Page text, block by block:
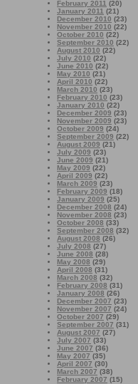
February 2011 (20)
January 2011 (21)
December 2010 (23)
November 2010 (22)
October 2010 (22)
September 2010 (22)
August 2010 (22)
July 2010 (22)
June 2010 (22)
May 2010 (21)
April 2010 (22)
March 2010 (23)
February 2010 (23)
January 2010 (22)
December 2009 (23)
November 2009 (23)
October 2009 (24)
September 2009 (22)
August 2009 (21)
July 2009 (23)
June 2009 (21)
May 2009 (22)
April 2009 (22)
March 2009 (23)
February 2009 (18)
January 2009 (25)
December 2008 (24)
November 2008 (23)
October 2008 (33)
September 2008 (32)
August 2008 (26)
July 2008 (27)
June 2008 (28)
May 2008 (29)
April 2008 (31)
March 2008 (32)
February 2008 (31)
January 2008 (26)
December 2007 (23)
November 2007 (24)
October 2007 (29)
September 2007 (31)
August 2007 (27)
July 2007 (33)
June 2007 (36)
May 2007 (35)
April 2007 (30)
March 2007 (38)
February 2007 (15)